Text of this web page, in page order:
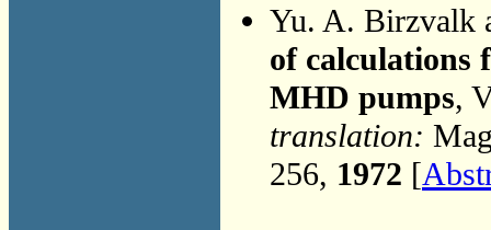
Yu. A. Birzvalk
of calculations
MHD pumps,
translation:
256, 1972 [